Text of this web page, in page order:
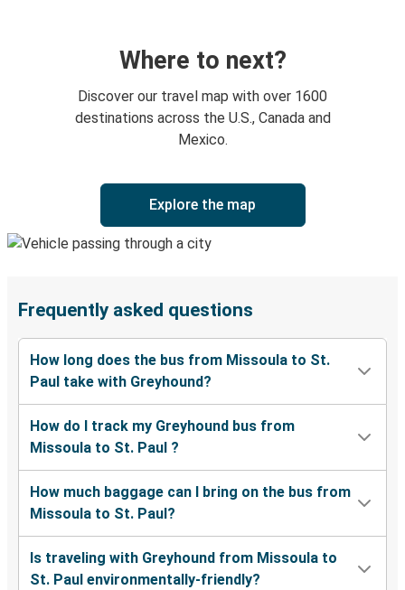
Where to next?
Discover our travel map with over 1600
destinations across the U.S., Canada and
Mexico.
Explore the map
Frequently asked questions
How long does the bus from Missoula to St.
Paul take with Greyhound?
How do I track my Greyhound bus from
Missoula to St. Paul ?
How much baggage can I bring on the bus from
Missoula to St. Paul?
Is traveling with Greyhound from Missoula to
St. Paul environmentally-friendly?